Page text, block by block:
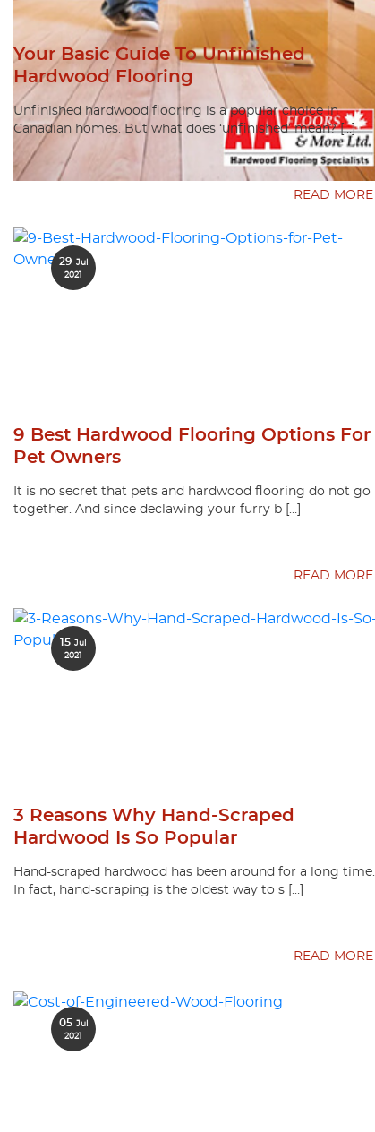
Your Basic Guide To Unfinished
Hardwood Flooring
Unfinished hardwood flooring is a popular choice in
Canadian homes. But what does ‘unfinished’ mean? […]
READ MORE
29 Jul
2021
9 Best Hardwood Flooring Options For
Pet Owners
It is no secret that pets and hardwood flooring do not go
together. And since declawing your furry b […]
READ MORE
15 Jul
2021
3 Reasons Why Hand-Scraped
Hardwood Is So Popular
Hand-scraped hardwood has been around for a long time.
In fact, hand-scraping is the oldest way to s […]
READ MORE
05Jul
2021